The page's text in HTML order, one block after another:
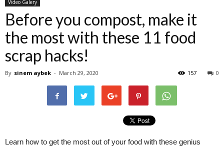
Video Galery
Before you compost, make it
the most with these 11 food
scrap hacks!
By sinem aybek - March 29, 2020 0
157
Learn how to get the most out of your food with these genius